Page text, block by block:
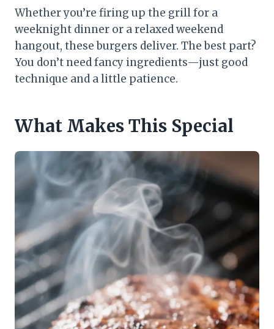
Whether you’re firing up the grill for a
weeknight dinner or a relaxed weekend
hangout, these burgers deliver. The best part?
You don’t need fancy ingredients—just good
technique and a little patience.
What Makes This Special